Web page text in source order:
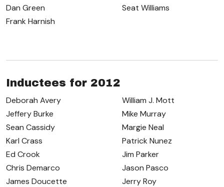
Dan Green
Frank Harnish
Seat Williams
Inductees for 2012
Deborah Avery
Jeffery Burke
Sean Cassidy
Karl Crass
Ed Crook
Chris Demarco
James Doucette
William J. Mott
Mike Murray
Margie Neal
Patrick Nunez
Jim Parker
Jason Pasco
Jerry Roy